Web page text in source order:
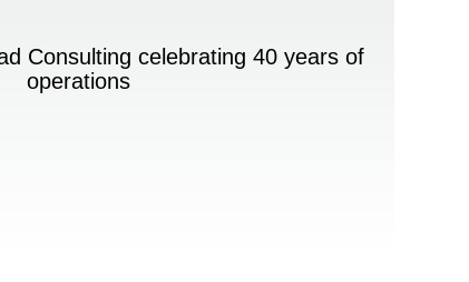
Consulting celebrating 40 years of
operations